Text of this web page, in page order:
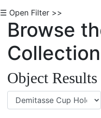
☰ Open Filter >>
Browse
Collection
Object Results